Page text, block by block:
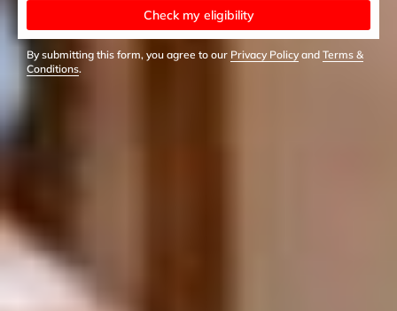
Check my eligibility
By submitting this form, you agree to our Privacy Policy and Terms &
Conditions.